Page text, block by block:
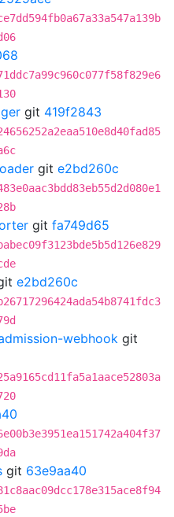
git 419f2843
git e2bd260c
git fa749d65
e2bd260c
webhook git
git 63e9aa40